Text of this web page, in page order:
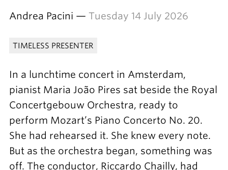
Andrea Pacini — Tuesday 14 July 2026
TIMELESS PRESENTER
In a lunchtime concert in Amsterdam,
pianist Maria João Pires sat beside the Royal
Concertgebouw Orchestra, ready to
perform Mozart’s Piano Concerto No. 20.
She had rehearsed it. She knew every note.
But as the orchestra began, something was
off. The conductor, Riccardo Chailly, had